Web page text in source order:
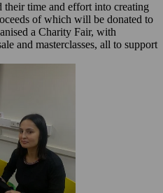
time and effort into creating
of which will be donated to
a Charity Fair, with
and masterclasses, all to support